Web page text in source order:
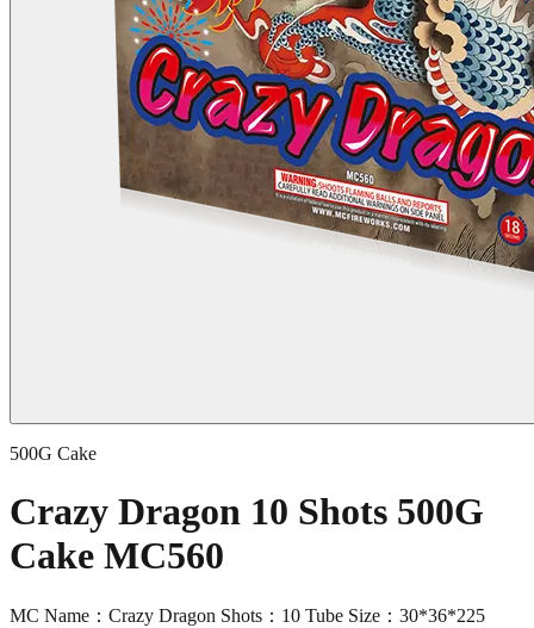
500G Cake
Crazy Dragon 10 Shots 500G
Cake MC560
MC Name：Crazy Dragon Shots：10 Tube Size：30*36*225